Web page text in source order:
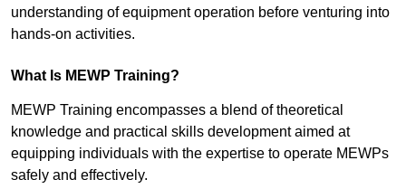
understanding of equipment operation before venturing into
hands-on activities.
What Is MEWP Training?
MEWP Training encompasses a blend of theoretical
knowledge and practical skills development aimed at
equipping individuals with the expertise to operate MEWPs
safely and effectively.